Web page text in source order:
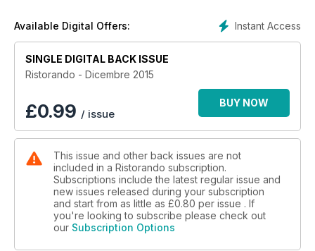
Ristorando per Alessio Ristorazione: Rivoluzione in mensa
Ristorando e ambiente: Meno spreco più eco
Efcem Italia: Foodservice Equipment
Comuni a confronto: Ristorazione scolastica
Diritto alimentare: A proposito di... odori molesti
La borda delle imprese
Il mercante in fiera
Ristorando equipment
Un anno di ristorando
Carta stampata
Instant Access
Available Digital Offers:
SINGLE DIGITAL BACK ISSUE
Ristorando - Dicembre 2015
£0.99 / issue
BUY NOW
This issue and other back issues are not
included in a Ristorando subscription.
Subscriptions include the latest regular issue and
new issues released during your subscription
and start from as little as £0.80 per issue . If
you're looking to subscribe please check out
our Subscription Options